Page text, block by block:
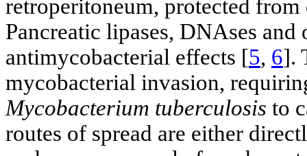
retroperitoneum, protected
Pancreatic lipases, DNAses and
antimycobacterial effects [5, 6].
mycobacterial invasion,
Mycobacterium tuberculosis to
routes of spread are either